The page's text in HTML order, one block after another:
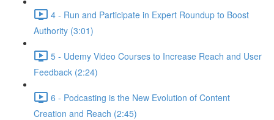
4 - Run and Participate in Expert Roundup to Boost
Authority (3:01)
5 - Udemy Video Courses to Increase Reach and User
Feedback (2:24)
6 - Podcasting is the New Evolution of Content
Creation and Reach (2:45)